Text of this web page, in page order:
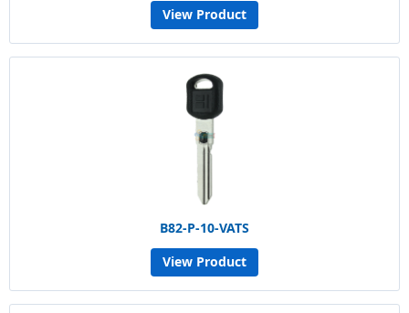
View Product
B82-P-10-VATS
View Product